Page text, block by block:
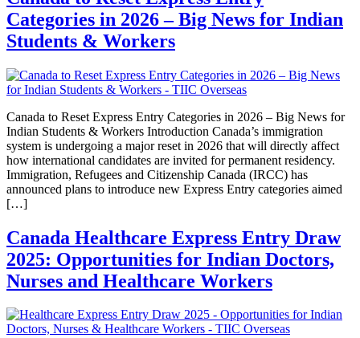
Categories in 2026 – Big News for Indian
Students & Workers
Canada to Reset Express Entry Categories in 2026 – Big News for
Indian Students & Workers Introduction Canada’s immigration
system is undergoing a major reset in 2026 that will directly affect
how international candidates are invited for permanent residency.
Immigration, Refugees and Citizenship Canada (IRCC) has
announced plans to introduce new Express Entry categories aimed
[…]
Canada Healthcare Express Entry Draw
2025: Opportunities for Indian Doctors,
Nurses and Healthcare Workers